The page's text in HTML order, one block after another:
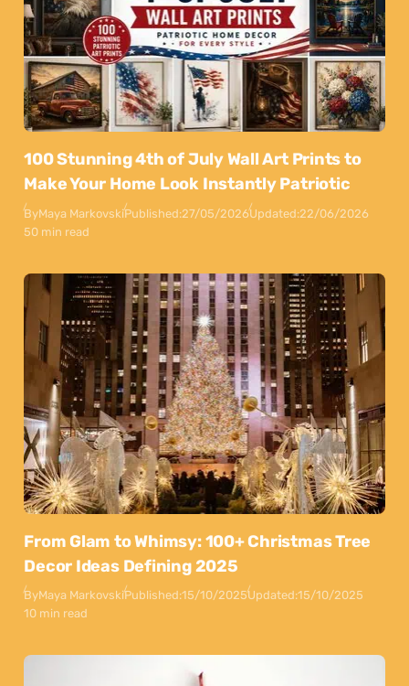
100 Stunning 4th of July Wall Art Prints to
Make Your Home Look Instantly Patriotic
ByMaya MarkovskiPublished:27/05/2026Updated:22/06/2026
50 min read
From Glam to Whimsy: 100+ Christmas Tree
Decor Ideas Defining 2025
ByMaya MarkovskiPublished:15/10/2025Updated:15/10/2025
10 min read